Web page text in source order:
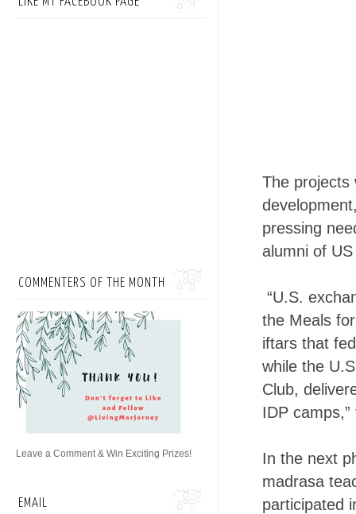
The projects
pressing
alumni of
“U.S.
the Meals
iftars that
while the
Club,
IDP
In the next
madrasa
participated
COMMENTERS OF THE MONTH
Leave a Comment & Win Exciting Prizes!
EMAIL